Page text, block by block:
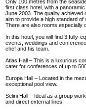
Only 100 metres from the
first class hotel, with a
June 2003. The quality achieved
aim to provide a high standard
There are also rooms especially
In this hotel, you will find 3 fully-
events, weddings and
chef and his team.
Atlas Hall – This is a luxurious
cater for conferences of up to
Europa Hall – Located in the
exceptional pool view.
Selini Hall – Ideal as a group
and direct external lines.